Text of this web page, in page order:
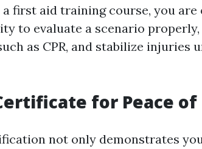
first aid training course, you
to evaluate a scenario
as CPR, and stabilize injuries
for Peace
not only demonstrates